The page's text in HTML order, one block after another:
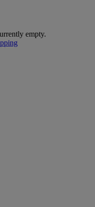
empty.